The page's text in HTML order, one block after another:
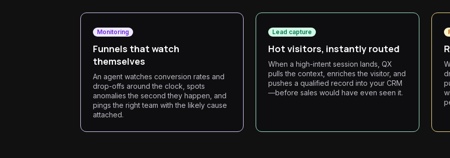
Monitoring
Funnels that watch
themselves
An agent watches conversion rates and
drop-offs around the clock, spots
anomalies the second they happen, and
pings the right team with the likely cause
attached.
Lead capture
Hot visitors, instantly routed
When a high-intent session lands, QX
pulls the context, enriches the visitor, and
pushes a qualified record into your CRM
—before sales would have even seen it.